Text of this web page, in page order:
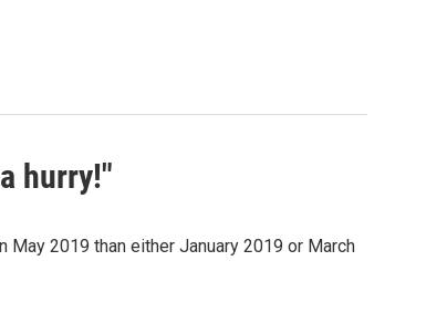
hurry!"
2019 than either January 2019 or March